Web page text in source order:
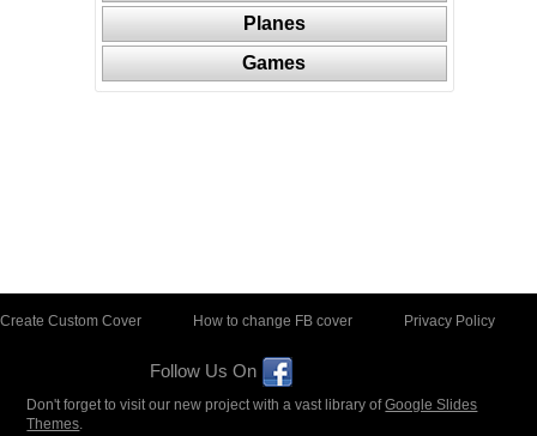
Planes
Games
Create Custom Cover How to change FB cover Privacy Policy
Follow Us On
Don't forget to visit our new project with a vast library ofGoogle Slides
Themes.